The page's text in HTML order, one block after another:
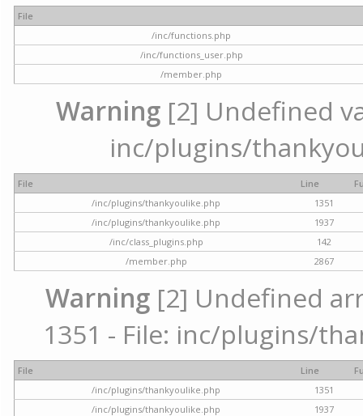
File
/inc/functions.php
/inc/functions_user.php
/member.php
Warning[2] Undefined
inc/plugins/
File Line
/inc/plugins/thankyoulike.php
1351
/inc/plugins/thankyoulike.php
1937
/inc/class_plugins.php
142
/member.php
2867
Warning [2] Undefined
1351 - File: inc/plugins/
File Line
/inc/plugins/thankyoulike.php
1351
/inc/plugins/thankyoulike.php
1937